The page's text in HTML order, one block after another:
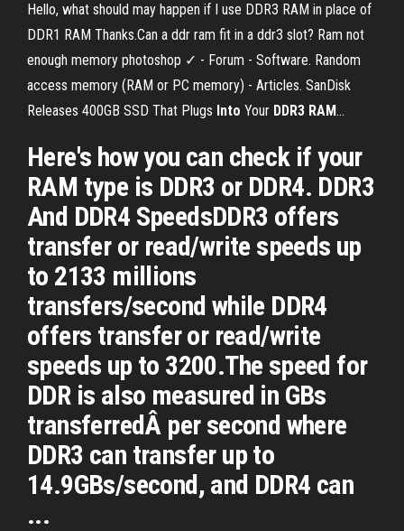
Hello, what should may happen if I use DDR3 RAM in place of
DDR1 RAM Thanks.Can a ddr ram fit in a ddr3 slot? Ram not
enough memory photoshop ✓ - Forum - Software. Random
access memory (RAM or PC memory) - Articles. SanDisk
Releases 400GB SSD That Plugs Into Your DDR3 RAM…
Here's how you can check if your
RAM type is DDR3 or DDR4. DDR3
And DDR4 SpeedsDDR3 offers
transfer or read/write speeds up
to 2133 millions
transfers/second while DDR4
offers transfer or read/write
speeds up to 3200.The speed for
DDR is also measured in GBs
transferredÂ per second where
DDR3 can transfer up to
14.9GBs/second, and DDR4 can
...